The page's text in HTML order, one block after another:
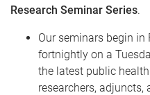
Research Seminar Series.
Our seminars begin in
fortnightly on a
the latest public health
researchers, adjuncts,